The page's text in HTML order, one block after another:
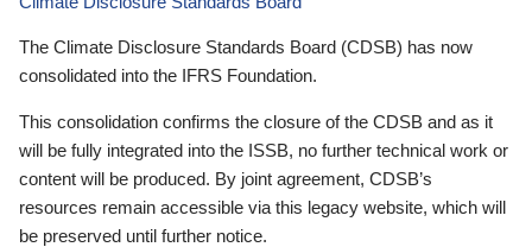
The Climate Disclosure Standards Board (CDSB) has now
consolidated into the IFRS Foundation.
This consolidation confirms the closure of the CDSB and as it
will be fully integrated into the ISSB, no further technical work or
content will be produced. By joint agreement, CDSB’s
resources remain accessible via this legacy website, which will
be preserved until further notice.